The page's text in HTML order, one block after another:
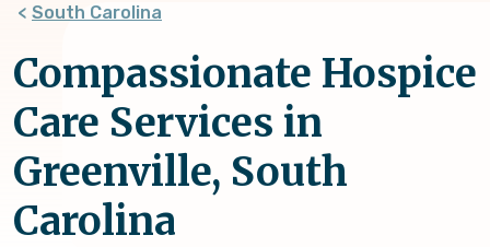
South Carolina
Compassionate Hospice
Care Services in
Greenville, South
Carolina